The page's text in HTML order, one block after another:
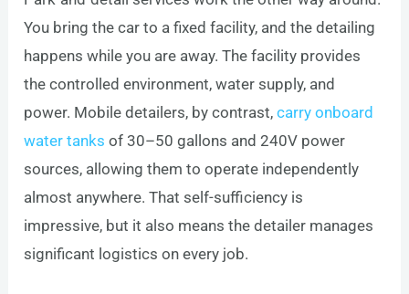
You bring the car to a fixed facility, and the detailing
happens while you are away. The facility provides
the controlled environment, water supply, and
power. Mobile detailers, by contrast,carry onboard
water tanks of 30–50 gallons and 240V power
sources, allowing them to operate independently
almost anywhere. That self-sufficiency is
impressive, but it also means the detailer manages
significant logistics on every job.